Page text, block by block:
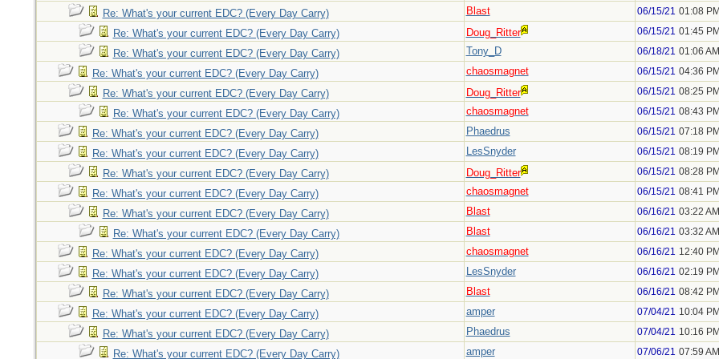
Re: What's your current EDC? (Every Day Carry) Blast 06/15/21 01:08 PM
Re: What's your current EDC? (Every Day Carry) Doug_Ritter 06/15/21 01:45 PM
Re: What's your current EDC? (Every Day Carry) Tony_D 06/18/21 01:06 AM
Re: What's your current EDC? (Every Day Carry) chaosmagnet 06/15/21 04:36 PM
Re: What's your current EDC? (Every Day Carry) Doug_Ritter 06/15/21 08:25 PM
Re: What's your current EDC? (Every Day Carry) chaosmagnet 06/15/21 08:43 PM
Re: What's your current EDC? (Every Day Carry) Phaedrus 06/15/21 07:18 PM
Re: What's your current EDC? (Every Day Carry) LesSnyder 06/15/21 08:19 PM
Re: What's your current EDC? (Every Day Carry) Doug_Ritter 06/15/21 08:28 PM
Re: What's your current EDC? (Every Day Carry) chaosmagnet 06/15/21 08:41 PM
Re: What's your current EDC? (Every Day Carry) Blast 06/16/21 03:22 AM
Re: What's your current EDC? (Every Day Carry) Blast 06/16/21 03:32 AM
Re: What's your current EDC? (Every Day Carry) chaosmagnet 06/16/21 12:40 PM
Re: What's your current EDC? (Every Day Carry) LesSnyder 06/16/21 02:19 PM
Re: What's your current EDC? (Every Day Carry) Blast 06/16/21 08:42 PM
Re: What's your current EDC? (Every Day Carry) amper 07/04/21 10:04 PM
Re: What's your current EDC? (Every Day Carry) Phaedrus 07/04/21 10:16 PM
Re: What's your current EDC? (Every Day Carry) amper 07/06/21 07:59 AM